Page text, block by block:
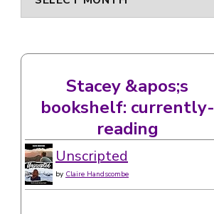
Stacey &apos;s
bookshelf: currently-
reading
Unscripted
by Claire Handscombe